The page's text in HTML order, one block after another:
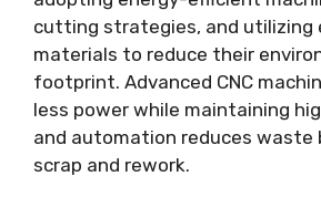
cutting strategies, and utilizing
materials to reduce their
footprint. Advanced CNC
less power while maintaining
and automation reduces waste
scrap and rework.